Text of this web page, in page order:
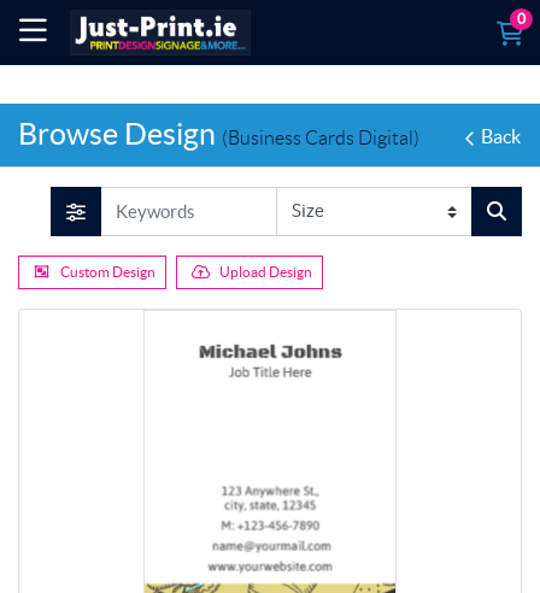
0
Browse Design (Business Cards Digital) Back
Custom Design Upload Design